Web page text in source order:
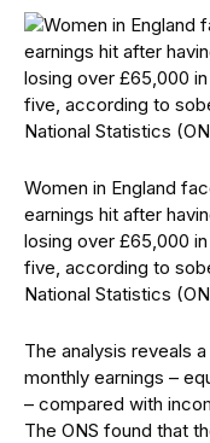
Women in England
earnings hit after
losing over £65,000
five, according to
National Statistics
The analysis reveals
monthly earnings –
– compared with
The ONS found that